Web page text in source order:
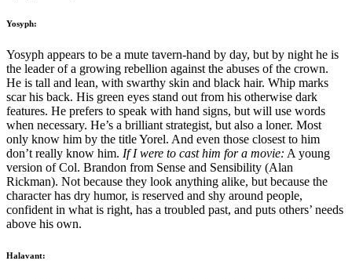
Yosyph:
Yosyph appears to be a mute tavern-hand by day, but by night he is
the leader of a growing rebellion against the abuses of the crown.
He is tall and lean, with swarthy skin and black hair. Whip marks
scar his back. His green eyes stand out from his otherwise dark
features. He prefers to speak with hand signs, but will use words
when necessary. He’s a brilliant strategist, but also a loner. Most
only know him by the title Yorel. And even those closest to him
don’t really know him. If I were to cast him for a movie: A young
version of Col. Brandon from Sense and Sensibility (Alan
Rickman). Not because they look anything alike, but because the
character has dry humor, is reserved and shy around people,
confident in what is right, has a troubled past, and puts others’ needs
above his own.
Halavant: